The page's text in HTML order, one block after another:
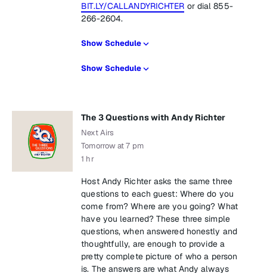
BIT.LY/CALLANDYRICHTER or dial 855-
266-2604.
Show Schedule
Show Schedule
The 3 Questions with Andy Richter
Next Airs
Tomorrow at 7 pm
1 hr
Host Andy Richter asks the same three
questions to each guest: Where do you
come from? Where are you going? What
have you learned? These three simple
questions, when answered honestly and
thoughtfully, are enough to provide a
pretty complete picture of who a person
is. The answers are what Andy always